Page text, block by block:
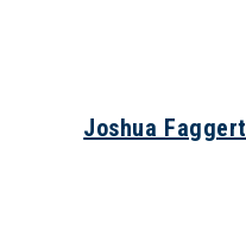
Joshua Faggert